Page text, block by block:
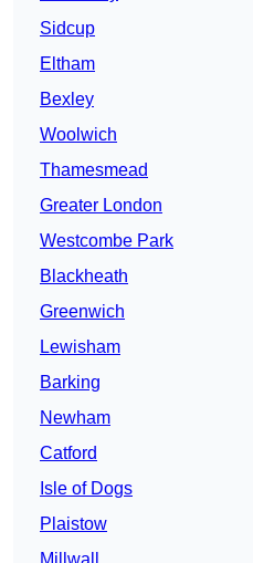
Sidcup
Eltham
Bexley
Woolwich
Thamesmead
Greater London
Westcombe Park
Blackheath
Greenwich
Lewisham
Barking
Newham
Catford
Isle of Dogs
Plaistow